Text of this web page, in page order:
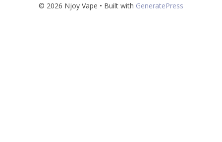
© 2026 Njoy Vape • Built with GeneratePress